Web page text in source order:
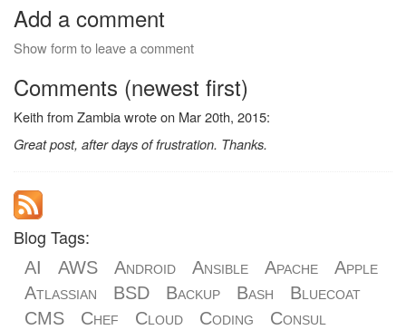
Add a comment
Show form to leave a comment
Comments (newest first)
Keith from Zambia wrote on Mar 20th, 2015:
Great post, after days of frustration. Thanks.
Blog Tags:
AI AWS Android Ansible Apache
Apple
Atlassian
BSD Backup Bash
Bluecoat
CMS
Chef Cloud Coding
Consul